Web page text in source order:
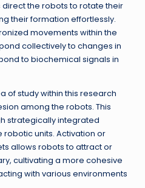
the robots to rotate their
their formation effortlessly.
movements within the
collectively to changes in
to biochemical signals in
of study within this research
among the robots. This
strategically integrated
units. Activation or
allows robots to attract or
cultivating a more cohesive
with various environments